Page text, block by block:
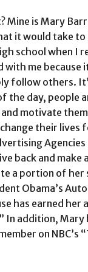
Mine is Mary
it would take to
school when I
with me because
follow others.
the day, people
motivate
their lives
back and make
a portion of
Obama’s Auto
has earned her
In addition, Mary
on NBC’s